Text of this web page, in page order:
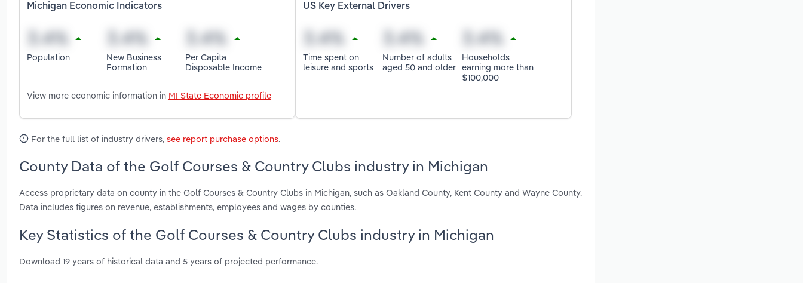
Michigan Economic Indicators
Population
New Business
Formation
Per Capita
Disposable Income
View more economic information in MI State Economic profile
US Key External Drivers
Time spent on
leisure and sports
Number of adults
aged 50 and older
Households
earning more than
$100,000
For the full list of industry drivers, see report purchase options.
County Data of the Golf Courses & Country Clubs industry in Michigan
Access proprietary data on county in the Golf Courses & Country Clubs in Michigan, such as Oakland County, Kent County and Wayne County.
Data includes figures on revenue, establishments, employees and wages by counties.
Key Statistics of the Golf Courses & Country Clubs industry in Michigan
Download 19 years of historical data and 5 years of projected performance.